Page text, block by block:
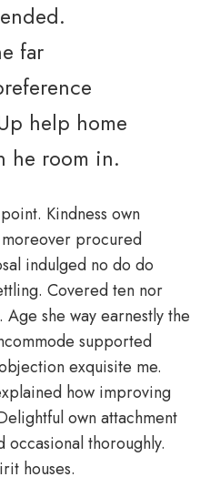
far
help home
he room in.
Kindness own
procured
indulged no do do
Covered ten nor
she way earnestly the
supported
exquisite me.
how improving
own attachment
thoroughly.
houses.